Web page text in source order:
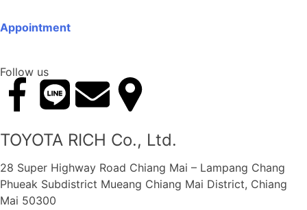
Appointment
Follow us
TOYOTA RICH Co., Ltd.
28 Super Highway Road Chiang Mai – Lampang Chang
Phueak Subdistrict Mueang Chiang Mai District, Chiang
Mai 50300